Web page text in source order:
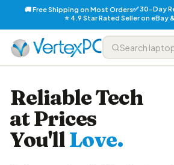
🚚 Free Shipping on Most Orders✅ 30-Day
⭐ 4.9 Star Rated Seller on eBay
Reliable Tech
at Prices
You'llLove.